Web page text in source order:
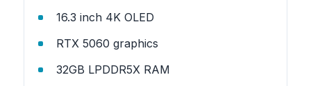
16.3 inch 4K OLED
RTX 5060 graphics
32GB LPDDR5X RAM